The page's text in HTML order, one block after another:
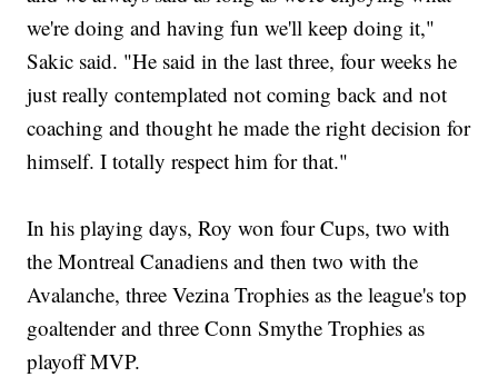
we're doing and having fun we'll keep doing it,"
Sakic said. "He said in the last three, four weeks he
just really contemplated not coming back and not
coaching and thought he made the right decision for
himself. I totally respect him for that."
In his playing days, Roy won four Cups, two with
the Montreal Canadiens and then two with the
Avalanche, three Vezina Trophies as the league's top
goaltender and three Conn Smythe Trophies as
playoff MVP.